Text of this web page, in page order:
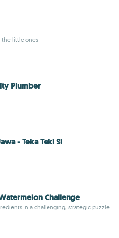
the little ones
Plumber
- Teka Teki Si
Challenge
in a challenging, strategic puzzle